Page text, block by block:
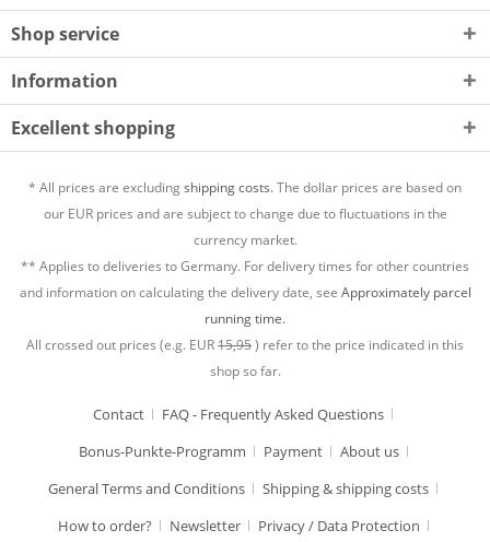
Shop service
Information
Excellent shopping
* All prices are excludingshipping costs.The dollar prices are based on
our EUR prices and are subject to change due to fluctuations in the
currency market.
** Applies to deliveries to Germany. For delivery times for other countries
and information on calculating the delivery date, see Approximately parcel
running time.
All crossed out prices (e.g. EUR15,95) refer to the price indicated in this
shop so far.
Contact
FAQ - Frequently Asked Questions
Bonus-Punkte-Programm
Payment
About us
General Terms and Conditions
Shipping & shipping costs
How to order?
Newsletter Privacy / Data Protection